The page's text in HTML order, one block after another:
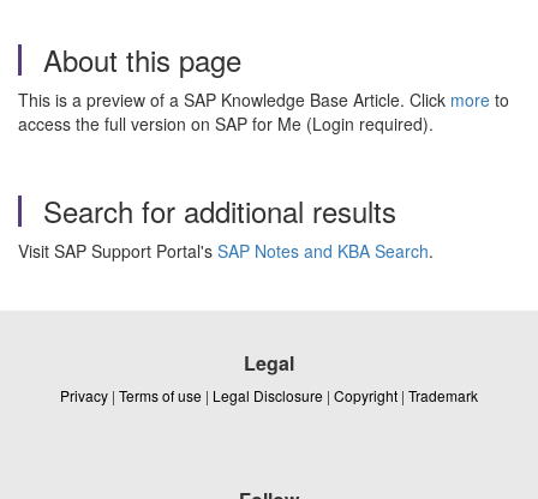
About this page
This is a preview of a SAP Knowledge Base Article. Click more to
access the full version on SAP for Me (Login required).
Search for additional results
Visit SAP Support Portal's SAP Notes and KBA Search.
Legal
Privacy | Terms of use | Legal Disclosure | Copyright | Trademark